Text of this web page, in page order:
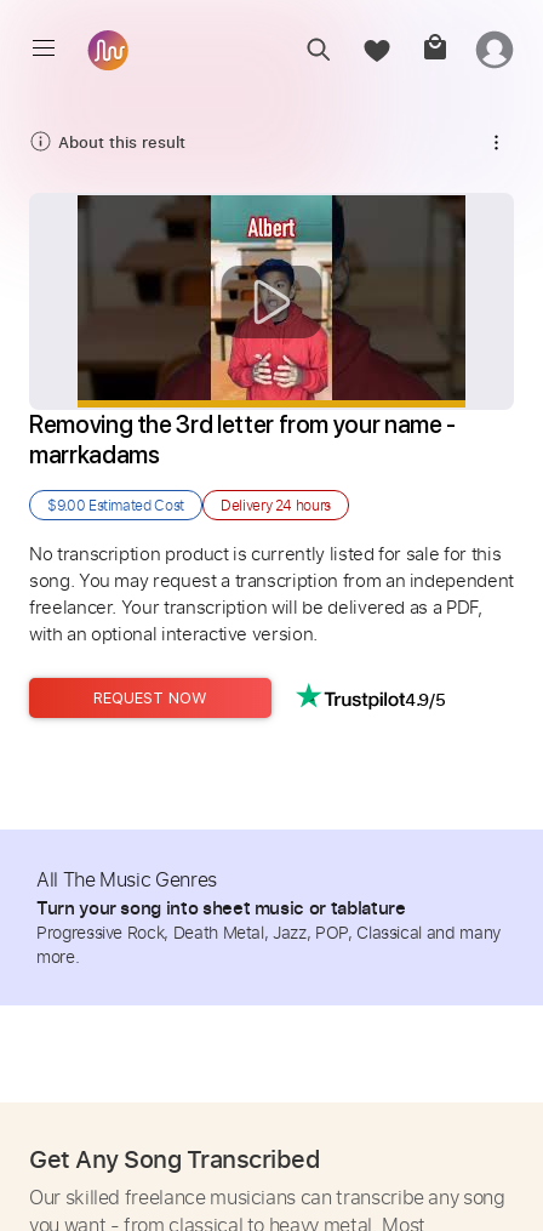
About this result
Removing the 3rd letter from your name -
marrkadams
$9.00 Estimated Cost Delivery24 hours
No transcription product is currently listed for sale for this
song. You may request a transcription from an independent
freelancer. Your transcription will be delivered as a PDF,
with an optional interactive version.
REQUEST NOW 4.9/5
All The Music Genres
Turn your song into sheet music or tablature
Progressive Rock, Death Metal, Jazz, POP, Classical and many
more.
Get Any Song Transcribed
Our skilled freelance musicians can transcribe any song
you want - from classical to heavy metal. Most